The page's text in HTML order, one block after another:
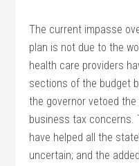
The current impasse
plan is not due to the
health care providers
sections of the budget
the governor vetoed
business tax concerns.
have helped all the
uncertain; and the